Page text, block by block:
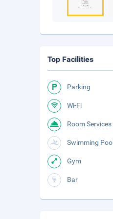
Top Facilities
Parking
Wi-Fi
Room Services
Swimming Pool
Gym
Bar